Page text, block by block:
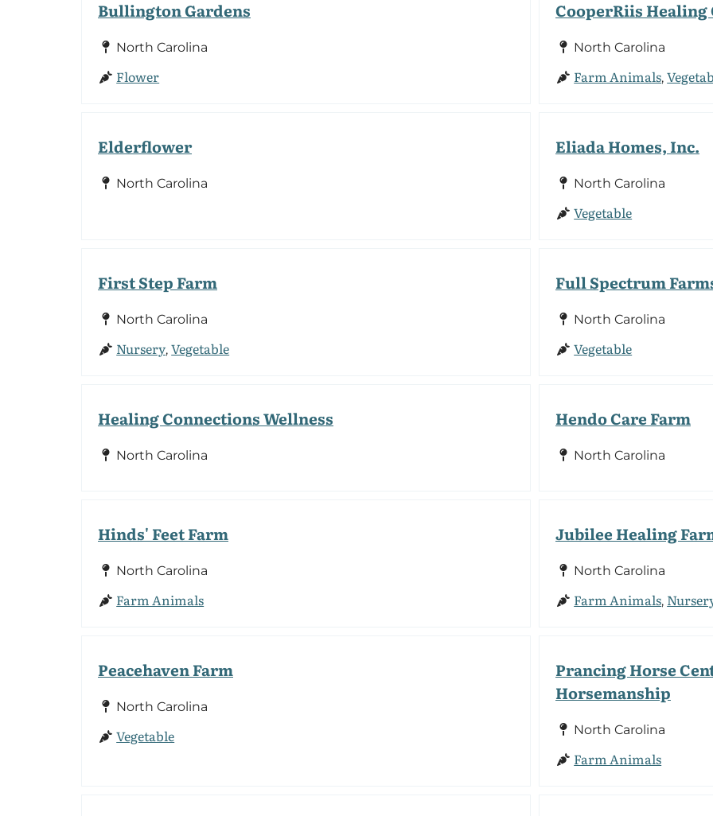
Bullington Gardens
North Carolina
Flower
CooperRiis
North Carolina
Farm Animals,
Elderflower
North Carolina
Eliada Homes, Inc.
North Carolina
Vegetable
First Step Farm
North Carolina
Nursery,Vegetable
Full Spectrum
North Carolina
Vegetable
Healing Connections Wellness
North Carolina
Hendo Care Farm
North Carolina
Hinds' Feet Farm
North Carolina
Farm Animals
Jubilee Healing
North Carolina
Farm Animals,
Peacehaven Farm
North Carolina
Vegetable
Prancing Horse
Horsemanship
North Carolina
Farm Animals